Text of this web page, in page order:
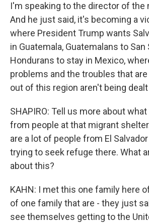
I'm speaking to the director of the
And he just said, it's becoming a
where President Trump wants
in Guatemala, Guatemalans to San
Hondurans to stay in Mexico,
problems and the troubles that
out of this region aren't being
SHAPIRO: Tell us more about
from people at that migrant
are a lot of people from El
trying to seek refuge there. What
about this?
KAHN: I met this one family here
of one family that are - they just
see themselves getting to the